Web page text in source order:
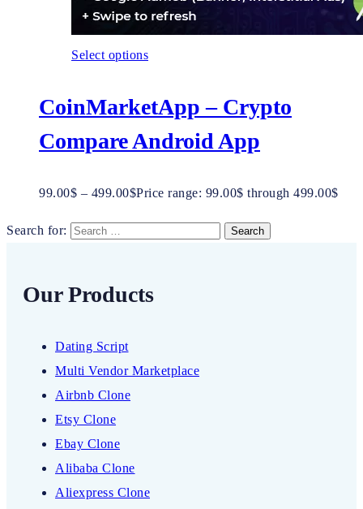
Select options
CoinMarketApp – Crypto
Compare Android App
99.00$ – 499.00$Price range: 99.00$ through 499.00$
Search for:
Our Products
Dating Script
Multi Vendor Marketplace
Airbnb Clone
Etsy Clone
Ebay Clone
Alibaba Clone
Aliexpress Clone